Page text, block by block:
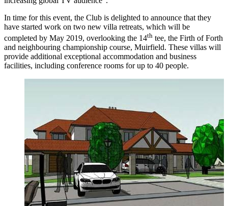
In time for this event, the Club is delighted to announce that they
have started work on two new villa retreats, which will be
completed by May 2019, overlooking the 14th tee, the Firth of Forth
and neighbouring championship course, Muirfield. These villas will
provide additional exceptional accommodation and business
facilities, including conference rooms for up to 40 people.